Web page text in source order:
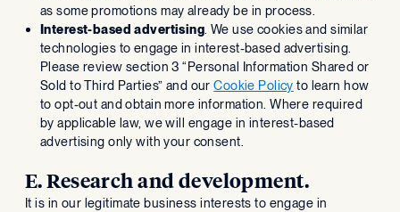
as some promotions may already be in process.
Interest-based advertising . We use cookies and similar
technologies to engage in interest-based advertising.
Please review section 3 “Personal Information Shared or
Sold to Third Parties” and ourCookie Policy to learn how
to opt-out and obtain more information. Where required
by applicable law, we will engage in interest-based
advertising only with your consent.
E. Research and development.
It is in our legitimate business interests to engage in